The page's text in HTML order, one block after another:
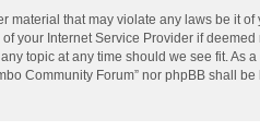
that may violate any laws be it of
Internet Service Provider if
topic at any time should we see fit.
Community Forum” nor phpBB shall